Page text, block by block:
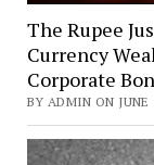
The Rupee
Currency
Corporate
BY ADMIN ON JUNE